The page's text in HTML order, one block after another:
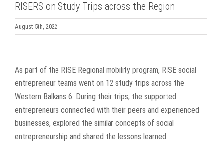
RISERS on Study Trips across the Region
August 5th, 2022
Larger
Image
As part of the RISE Regional mobility program, RISE social
entrepreneur teams went on 12 study trips across the
Western Balkans 6. During their trips, the supported
entrepreneurs connected with their peers and experienced
businesses, explored the similar concepts of social
entrepreneurship and shared the lessons learned.